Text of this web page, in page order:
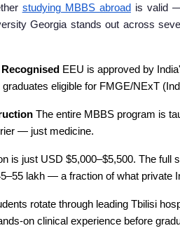
studying MBBS abroad is valid
Georgia stands out across
EEU is approved by
eligible for FMGE/NExT
The entire MBBS program is
— just medicine.
is just USD $5,000–$5,500. The full
lakh — a fraction of what private
rotate through leading Tbilisi
on clinical experience before